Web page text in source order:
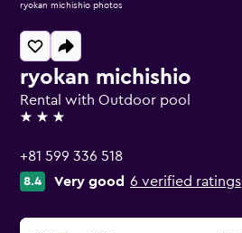
ryokan michishio
Rental with Outdoor pool
3 stars
+81 599 336 518
8.4 Very good 6 verified ratings
ryokan michishio photos